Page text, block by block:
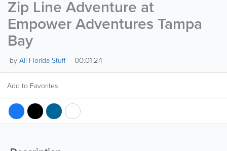
Zip Line Adventure at
Empower Adventures Tampa
Bay
by All Florida Stuff 00:01:24
Add to Favorites